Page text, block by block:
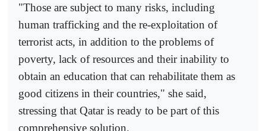
"Those are subject to many risks, including
human trafficking and the re-exploitation of
terrorist acts, in addition to the problems of
poverty, lack of resources and their inability to
obtain an education that can rehabilitate them as
good citizens in their countries," she said,
stressing that Qatar is ready to be part of this
comprehensive solution.